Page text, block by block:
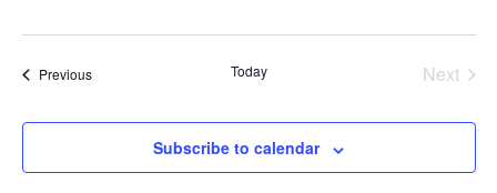
PreviousEvents Today
Next
Subscribe to calendar